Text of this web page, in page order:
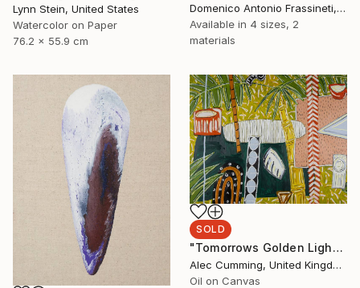
Domenico Antonio Frassineti, Italy
Available in 4 sizes, 2
materials
Lynn Stein, United States
Watercolor on Paper
76.2 x 55.9 cm
SOLD
"Tomorrows Golden Light" Painting
Alec Cumming, United Kingdom
Oil on Canvas